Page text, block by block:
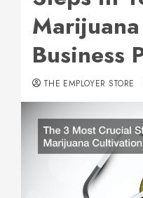
Business
THE EMPLOYER STORE